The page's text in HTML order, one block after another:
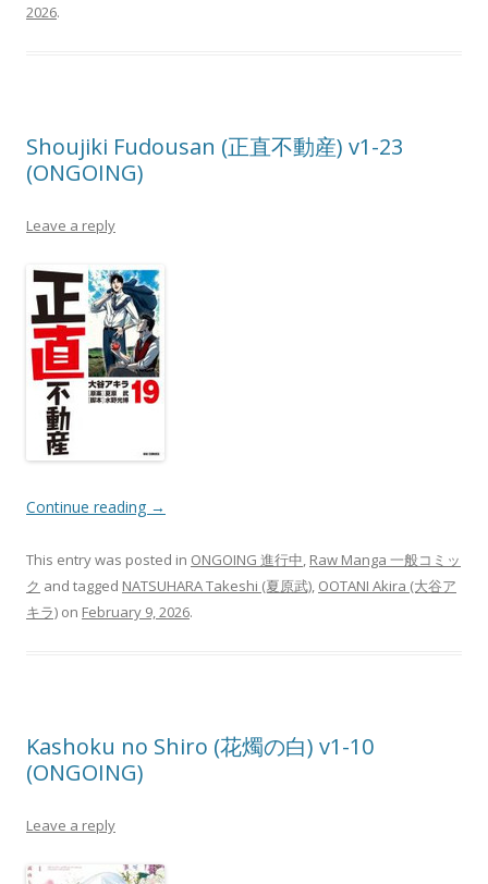
2026.
Shoujiki Fudousan (正直不動産) v1-23
(ONGOING)
Leave a reply
Continue reading →
This entry was posted in ONGOING 進行中, Raw Manga 一般コミッ
ク and tagged NATSUHARA Takeshi (夏原武), OOTANI Akira (大谷ア
キラ) on February 9, 2026.
Kashoku no Shiro (花燭の白) v1-10
(ONGOING)
Leave a reply